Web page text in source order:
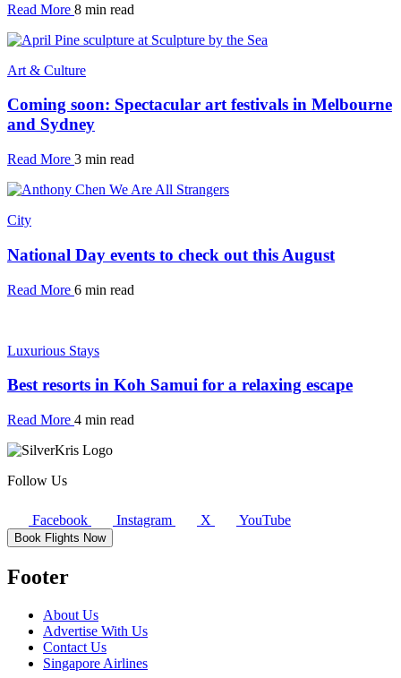
Read More 8 min read
Art & Culture
Coming soon: Spectacular art festivals in Melbourne
and Sydney
Read More 3 min read
City
National Day events to check out this August
Read More 6 min read
Luxurious Stays
Best resorts in Koh Samui for a relaxing escape
Read More 4 min read
Follow Us
Facebook Instagram X YouTube
Book Flights Now
Footer
About Us
Advertise With Us
Contact Us
Singapore Airlines